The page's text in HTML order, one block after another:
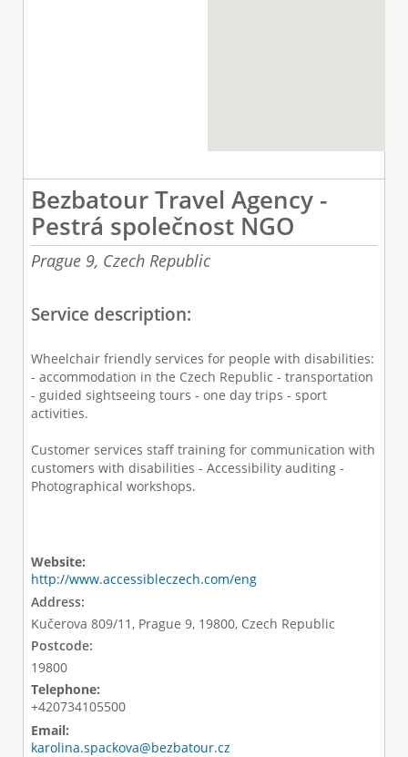
Bezbatour Travel Agency -
Pestrá společnost NGO
Prague 9, Czech Republic
Service description:
Wheelchair friendly services for people with disabilities:
- accommodation in the Czech Republic - transportation
- guided sightseeing tours - one day trips - sport
activities.
Customer services staff training for communication with
customers with disabilities - Accessibility auditing -
Photographical workshops.
Website:
http://www.accessibleczech.com/eng
Address:
Kučerova 809/11, Prague 9, 19800, Czech Republic
Postcode:
19800
Telephone:
+420734105500
Email:
karolina.spackova@bezbatour.cz